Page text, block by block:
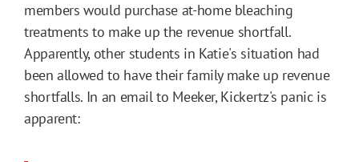
members would purchase at-home bleaching
treatments to make up the revenue shortfall.
Apparently, other students in Katie's situation had
been allowed to have their family make up revenue
shortfalls. In an email to Meeker, Kickertz's panic is
apparent: